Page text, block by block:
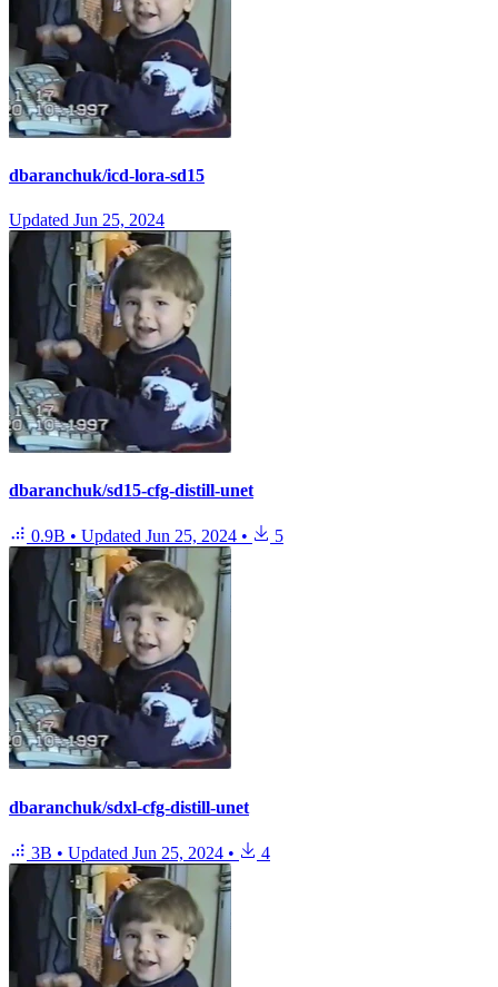
dbaranchuk/icd-lora-sd15
Updated Jun 25, 2024
dbaranchuk/sd15-cfg-distill-unet
0.9B • Updated Jun 25, 2024 • 5
dbaranchuk/sdxl-cfg-distill-unet
3B • Updated Jun 25, 2024 • 4